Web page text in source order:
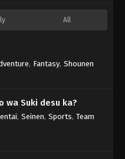
All
, Fantasy, Shounen
wa Suki desu ka?
, Seinen, Sports, Team